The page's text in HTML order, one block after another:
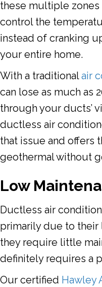
these multiple zones
control the
instead of cranking
your entire home.
With a traditionalair
can lose as much as
through your ducts’
ductless air
that issue and offers
geothermal without
Low
Ductless air
primarily due to
they require little
definitely requires a
Our certified Hawley